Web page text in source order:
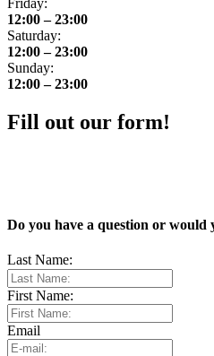
12:00 – 23:00
Saturday:
12:00 – 23:00
Sunday:
12:00 – 23:00
Fill out our form!
Do you have a question or
Last Name:
First Name:
Email